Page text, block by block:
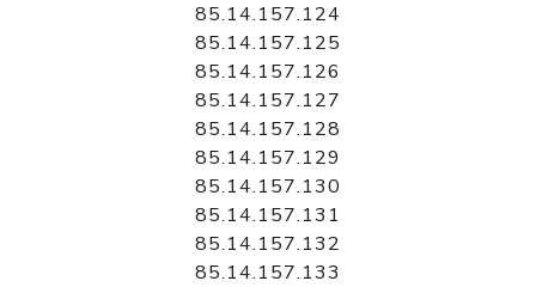
85.14.157.124
85.14.157.125
85.14.157.126
85.14.157.127
85.14.157.128
85.14.157.129
85.14.157.130
85.14.157.131
85.14.157.132
85.14.157.133